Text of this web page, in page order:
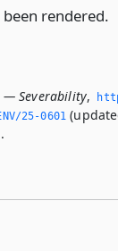
rendered.
— Severability,
25-0601